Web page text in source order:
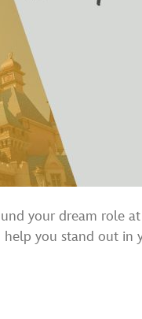
your dream role
help you stand out in